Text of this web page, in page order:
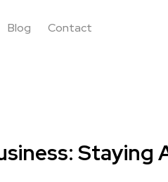
Blog Contact
Staying